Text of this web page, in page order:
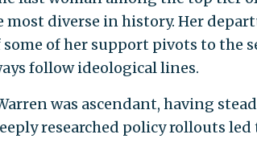
most diverse in history. Her
of her support pivots to the
follow ideological lines.
was ascendant, having
researched policy rollouts